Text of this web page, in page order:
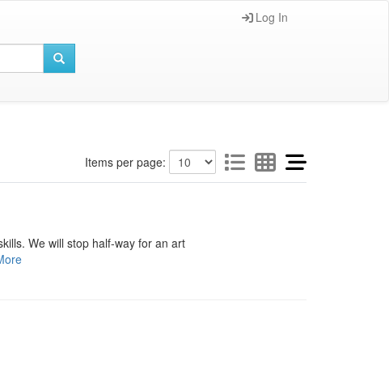
Log In
Items per page:
We will stop half-way for an art